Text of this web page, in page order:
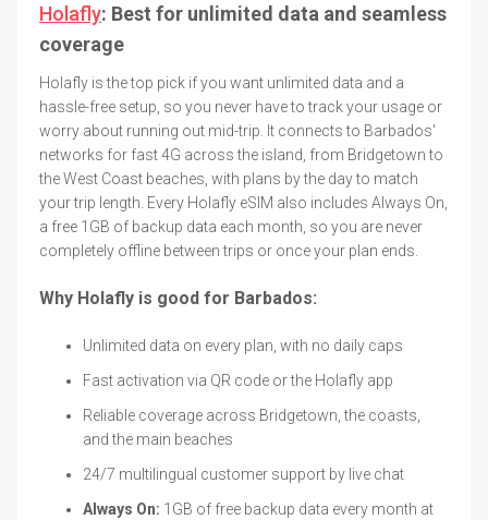
Holafly: Best for unlimited data and seamless
coverage
Holafly is the top pick if you want unlimited data and a
hassle-free setup, so you never have to track your usage or
worry about running out mid-trip. It connects to Barbados'
networks for fast 4G across the island, from Bridgetown to
the West Coast beaches, with plans by the day to match
your trip length. Every Holafly eSIM also includes Always On,
a free 1GB of backup data each month, so you are never
completely offline between trips or once your plan ends.
Why Holafly is good for Barbados:
Unlimited data on every plan, with no daily caps
Fast activation via QR code or the Holafly app
Reliable coverage across Bridgetown, the coasts,
and the main beaches
24/7 multilingual customer support by live chat
Always On: 1GB of free backup data every month at